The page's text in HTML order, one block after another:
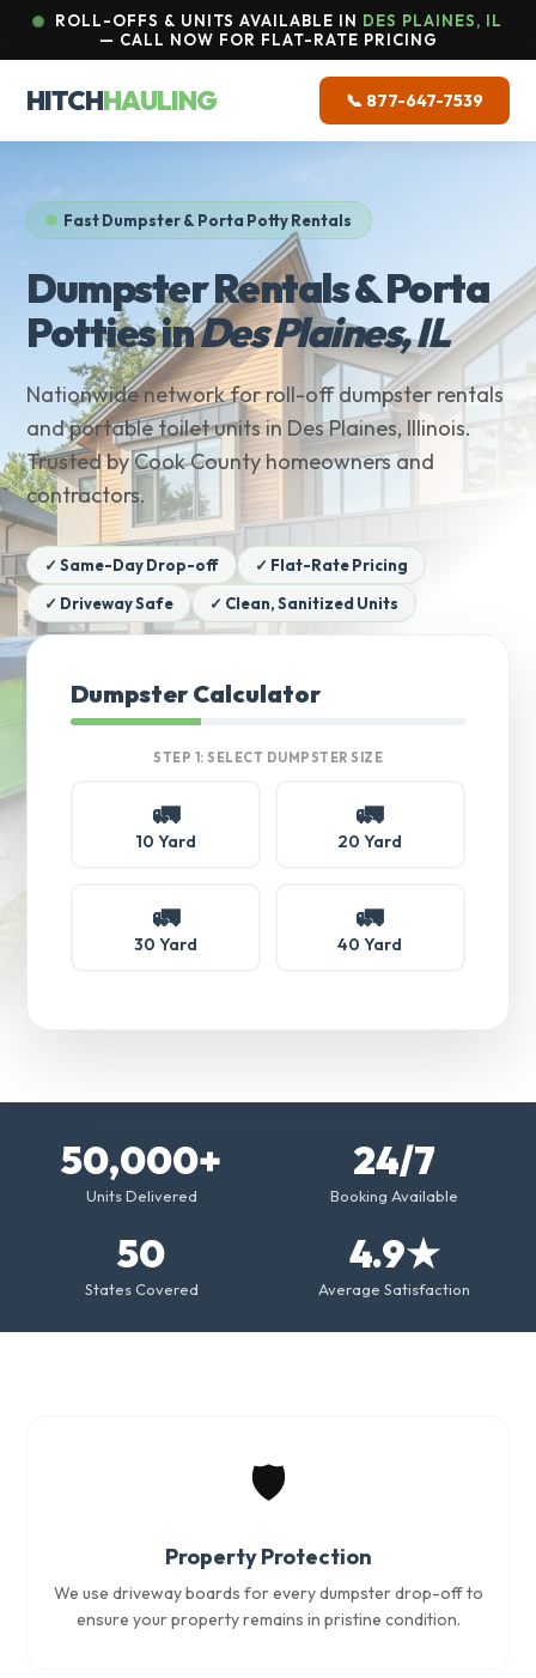
ROLL-OFFS & UNITS AVAILABLE IN DES PLAINES, IL
— CALL NOW FOR FLAT-RATE PRICING
HITCHHAULING 📞 877-647-7539
Fast Dumpster & Porta Potty Rentals
Dumpster Rentals & Porta
Potties inDes Plaines, IL
Nationwide network for roll-off dumpster rentals
and portable toilet units in Des Plaines, Illinois.
Trusted by Cook County homeowners and
contractors.
✓ Same-Day Drop-off
✓ Flat-Rate Pricing
✓ Driveway Safe
✓ Clean, Sanitized Units
Dumpster Calculator
STEP 1: SELECT DUMPSTER SIZE
🚛
10 Yard
🚛
20 Yard
🚛
30 Yard
🚛
40 Yard
50,000+
Units Delivered
24/7
Booking Available
50
States Covered
4.9★
Average Satisfaction
🛡️
Property Protection
We use driveway boards for every dumpster drop-off to
ensure your property remains in pristine condition.